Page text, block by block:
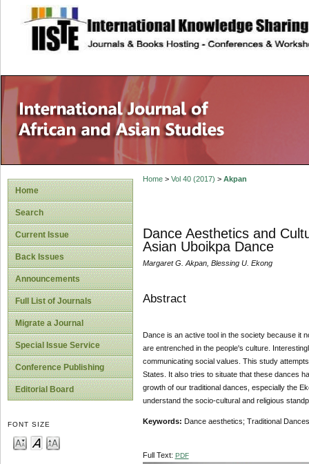
site description
Home
Search
Current Issue
Back Issues
Announcements
Full List of Journals
Migrate a Journal
Special Issue Service
Conference Publishing
Editorial Board
FONT SIZE
Home> Vol 40 (2017) > Akpan
Dance Aesthetics and
Asian Uboikpa Dance
Margaret G. Akpan, Blessing U. Ekong
Abstract
Dance is an active tool in the society because it
are entrenched in the people's culture.
communicating social values. This study
States. It also tries to situate that these dances
growth of our traditional dances, especially the
understand the socio-cultural and religious
Keywords: Dance aesthetics; Traditional
Full Text: PDF